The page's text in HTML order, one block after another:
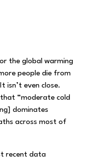
the global warming
people die from
isn’t even close.
that “moderate cold
dominates
across most of
recent data